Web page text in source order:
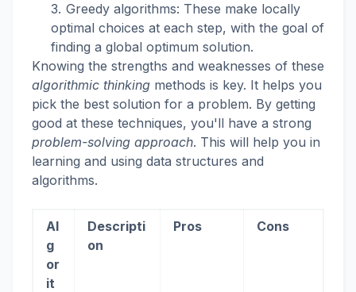
Greedy algorithms: These make locally
optimal choices at each step, with the goal of
finding a global optimum solution.
Knowing the strengths and weaknesses of these
algorithmic thinking methods is key. It helps you
pick the best solution for a problem. By getting
good at these techniques, you'll have a strong
problem-solving approach. This will help you in
learning and using data structures and
algorithms.
Al
g
or
it
Descripti
on
Pros Cons